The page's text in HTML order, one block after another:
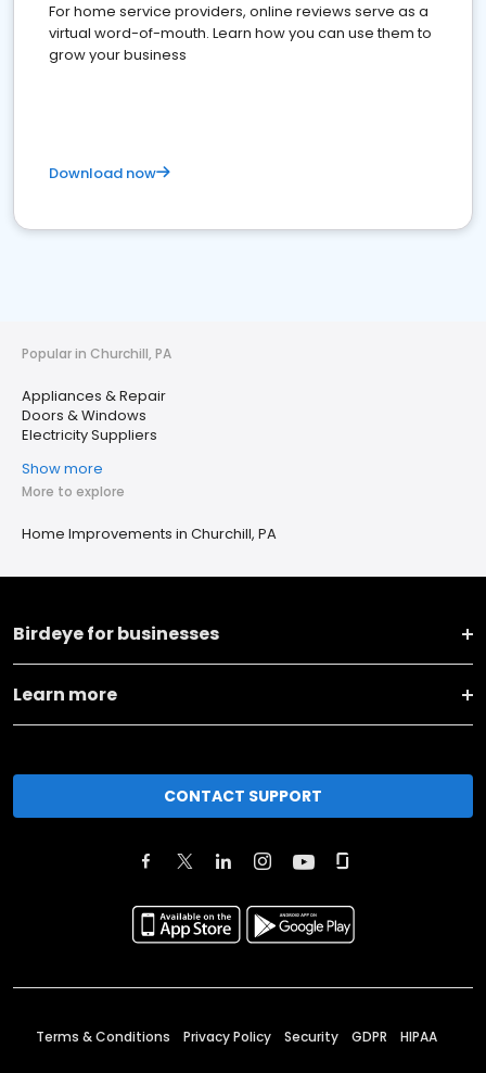
For home service providers, online reviews serve as a
virtual word-of-mouth. Learn how you can use them to
grow your business
Download now
Popular in Churchill, PA
Appliances & Repair
Doors & Windows
Electricity Suppliers
Show more
More to explore
Home Improvements in Churchill, PA
Birdeye for businesses
Learn more
CONTACT SUPPORT
Terms & Conditions Privacy Policy Security GDPR HIPAA